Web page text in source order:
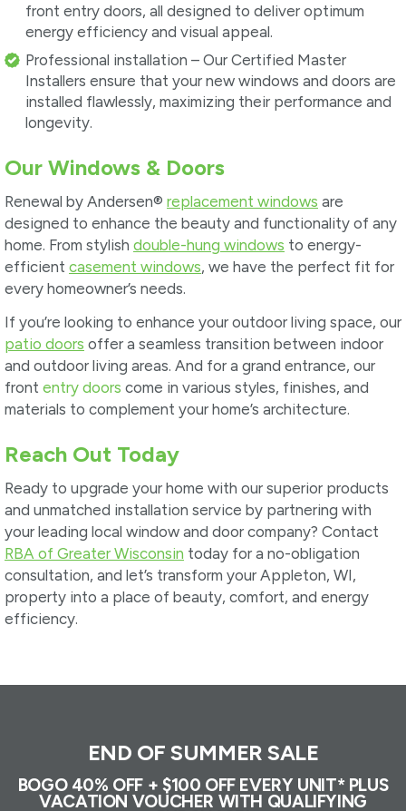
front entry doors, all designed to deliver optimum
energy efficiency and visual appeal.
Professional installation – Our Certified Master
Installers ensure that your new windows and doors are
installed flawlessly, maximizing their performance and
longevity.
Our Windows & Doors
Renewal by Andersen® replacement windows are
designed to enhance the beauty and functionality of any
home. From stylish double-hung windows to energy-
efficient casement windows, we have the perfect fit for
every homeowner’s needs.
If you’re looking to enhance your outdoor living space, our
patio doors offer a seamless transition between indoor
and outdoor living areas. And for a grand entrance, our
front entry doors come in various styles, finishes, and
materials to complement your home’s architecture.
Reach Out Today
Ready to upgrade your home with our superior products
and unmatched installation service by partnering with
your leading local window and door company? Contact
RBA of Greater Wisconsin today for a no-obligation
consultation, and let’s transform your Appleton, WI,
property into a place of beauty, comfort, and energy
efficiency.
END OF SUMMER SALE
BOGO 40% OFF + $100 OFF EVERY UNIT* PLUS
VACATION VOUCHER WITH QUALIFYING